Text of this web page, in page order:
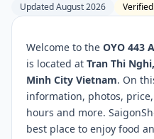
Updated August 2026
Welcome to the OYO 443
is located at Tran Thi
Minh City Vietnam. On
information, photos,
hours and more.
best place to enjoy food